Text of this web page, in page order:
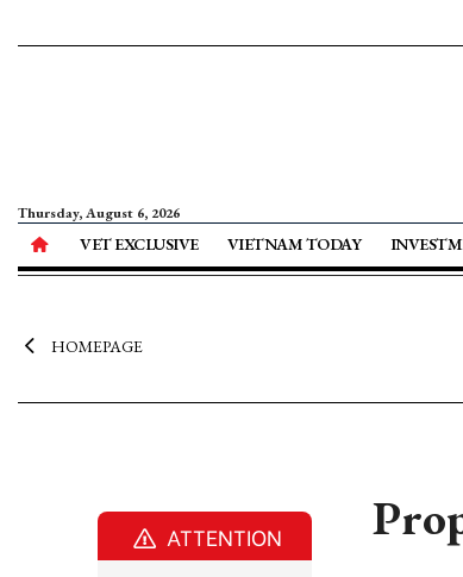
Thursday, August 6, 2026
VET EXCLUSIVE VIETNAM TODAY
HOMEPAGE
ATTENTION